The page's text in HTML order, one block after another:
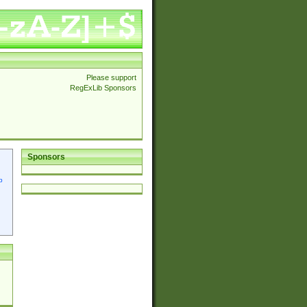
Please support
RegExLib Sponsors
Sponsors